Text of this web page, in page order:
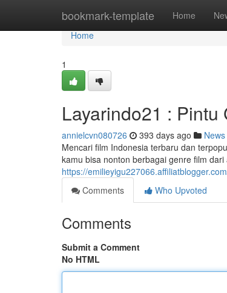
bookmark-template Home
Home
Home
1
Layarindo21 :
annielcvn080726 393 days ago News
Mencari film Indonesia terbaru dan
kamu bisa nonton berbagai genre film
https://
Comments
Who Upvoted
Comments
Submit a Comment
No HTML